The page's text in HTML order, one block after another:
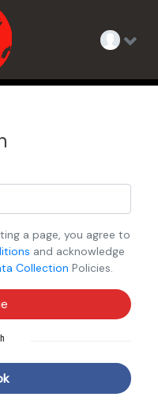
a page, you agree to
and acknowledge
Collection Policies.